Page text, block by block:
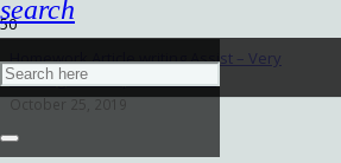
search
Homework Article writing Assist – Very
Investigation Expert services